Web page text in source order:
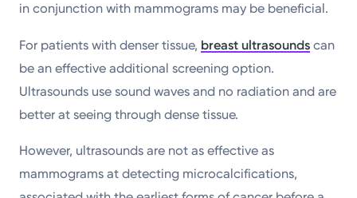
in conjunction with mammograms may be beneficial.
For patients with denser tissue, breast ultrasounds can
be an effective additional screening option.
Ultrasounds use sound waves and no radiation and are
better at seeing through dense tissue.
However, ultrasounds are not as effective as
mammograms at detecting microcalcifications,